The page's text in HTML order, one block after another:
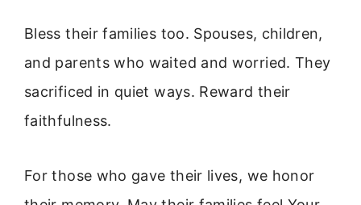
Bless their families too. Spouses, children,
and parents who waited and worried. They
sacrificed in quiet ways. Reward their
faithfulness.
For those who gave their lives, we honor